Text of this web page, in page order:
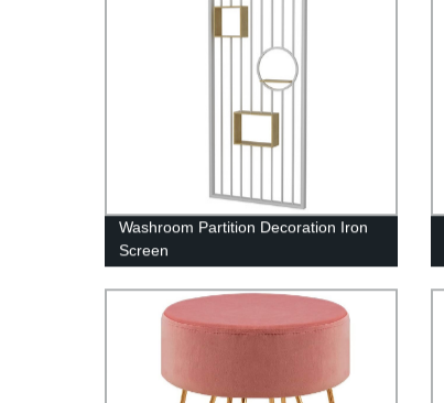
Washroom Partition Decoration Iron
Screen